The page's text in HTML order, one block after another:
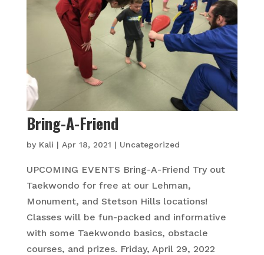
Bring-A-Friend
by Kali | Apr 18, 2021 | Uncategorized
UPCOMING EVENTS Bring-A-Friend Try out
Taekwondo for free at our Lehman,
Monument, and Stetson Hills locations!
Classes will be fun-packed and informative
with some Taekwondo basics, obstacle
courses, and prizes. Friday, April 29, 2022